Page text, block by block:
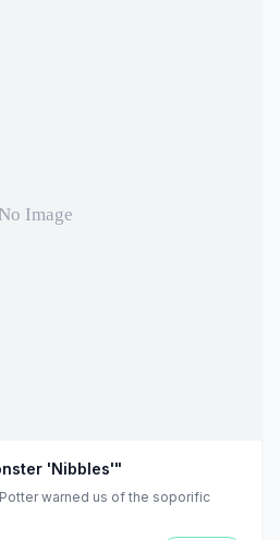
'Nibbles'"
warned us of the soporific